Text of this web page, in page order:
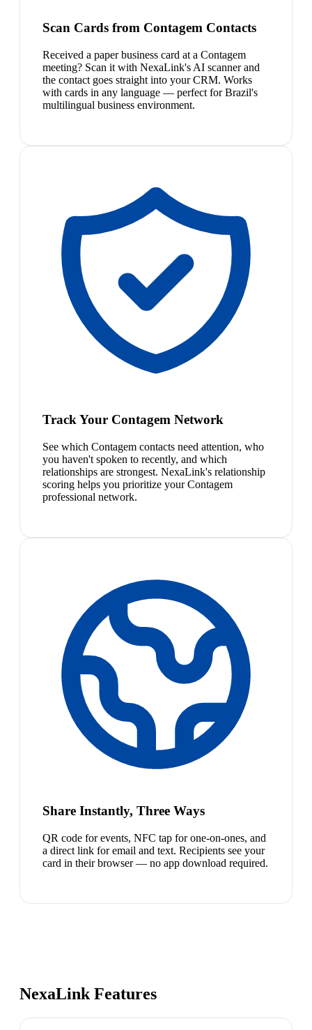
Scan Cards from Contagem Contacts
Received a paper business card at a Contagem
meeting? Scan it with NexaLink's AI scanner and
the contact goes straight into your CRM. Works
with cards in any language — perfect for Brazil's
multilingual business environment.
Track Your Contagem Network
See which Contagem contacts need attention, who
you haven't spoken to recently, and which
relationships are strongest. NexaLink's relationship
scoring helps you prioritize your Contagem
professional network.
Share Instantly, Three Ways
QR code for events, NFC tap for one-on-ones, and
a direct link for email and text. Recipients see your
card in their browser — no app download required.
NexaLink Features